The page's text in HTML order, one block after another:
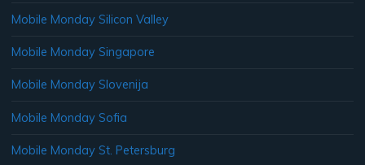
Mobile Monday Silicon Valley
Mobile Monday Singapore
Mobile Monday Slovenija
Mobile Monday Sofia
Mobile Monday St. Petersburg